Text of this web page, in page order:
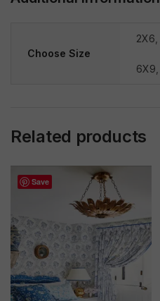
Choose Size
2X6
6X9
Related products
Save